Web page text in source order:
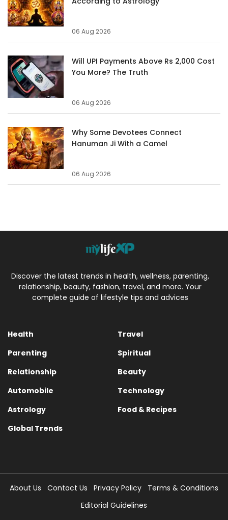
06 Aug 2026
Will UPI Payments Above Rs 2,000 Cost
You More? The Truth
06 Aug 2026
Why Some Devotees Connect
Hanuman Ji With a Camel
06 Aug 2026
Discover the latest trends in health, wellness, parenting,
relationship, beauty, fashion, travel, and more. Your
complete guide of lifestyle tips and advices
Health
Travel
Parenting
Spiritual
Relationship
Beauty
Automobile
Technology
Astrology
Food & Recipes
Global Trends
About Us Contact Us Privacy Policy
Terms & Conditions
Editorial Guidelines